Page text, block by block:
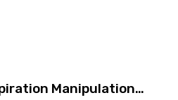
Manipulation…